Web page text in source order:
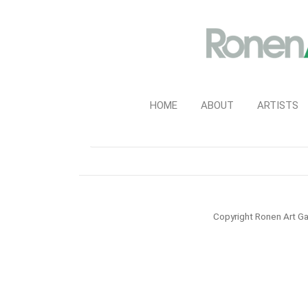
HOME ABOUT ARTISTS
Copyright Ronen Art